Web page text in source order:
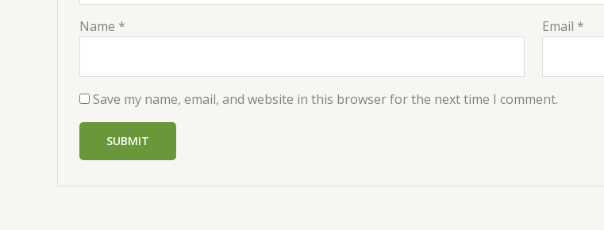
Name * Email *
Save my name, email, and website in this browser for the next time I comment.